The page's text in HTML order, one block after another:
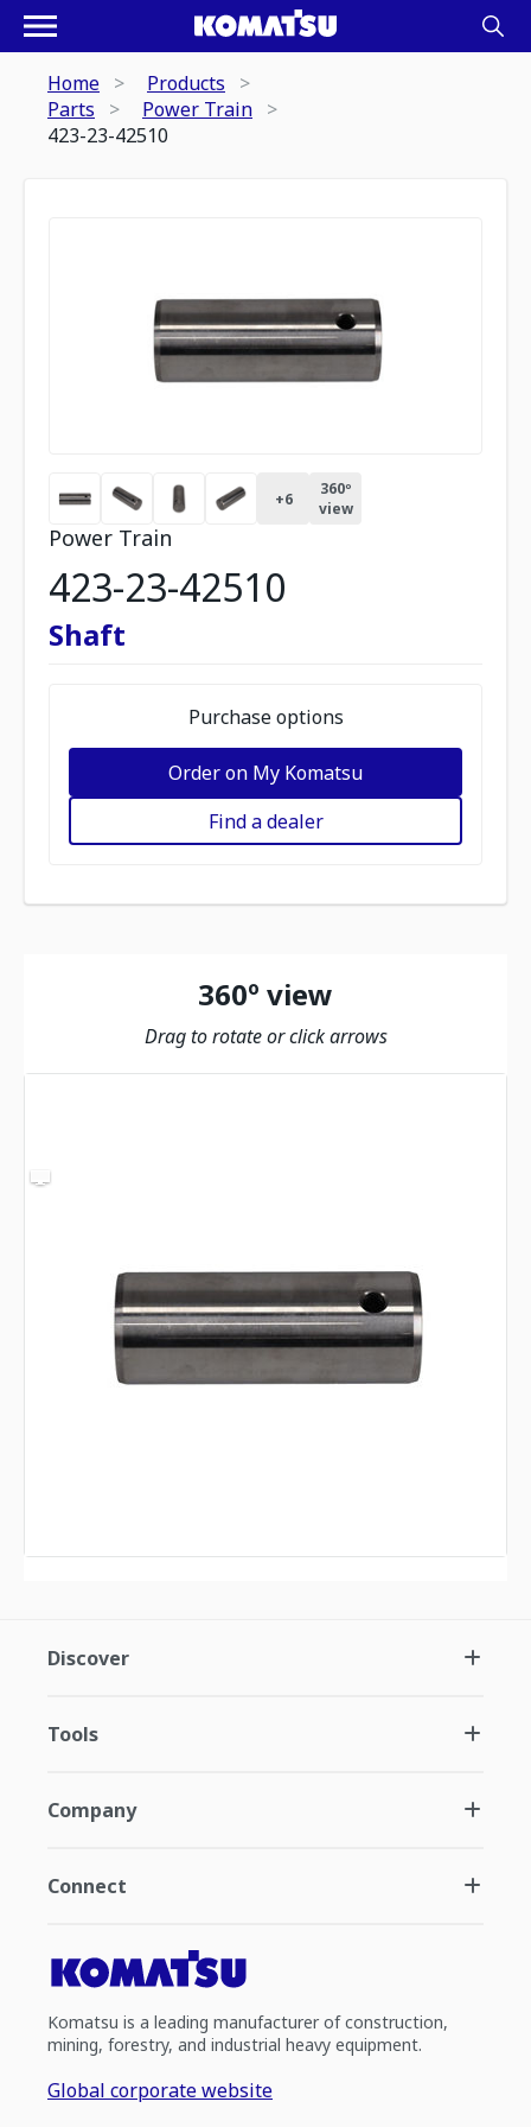
Home
Products
Parts
Power Train
423-23-42510
+6
360º
view
Power Train
423-23-42510
Shaft
Purchase options
Order on My Komatsu
Find a dealer
360º view
Drag to rotate or click arrows
Discover
Tools
Company
Connect
Komatsu is a leading manufacturer of construction,
mining, forestry, and industrial heavy equipment.
Global corporate website